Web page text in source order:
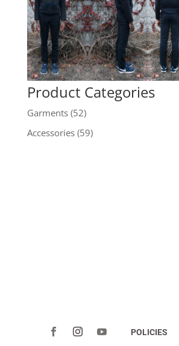
Product Categories
Garments (52)
Accessories (59)
POLICIES